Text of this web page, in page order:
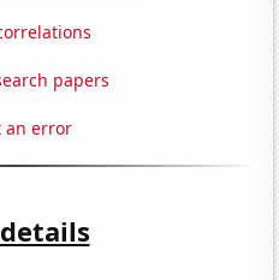
papers
an error